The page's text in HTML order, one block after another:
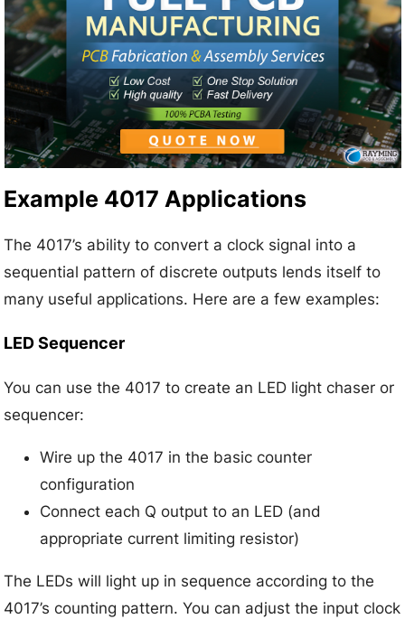
Example 4017 Applications
The 4017’s ability to convert a clock signal into a
sequential pattern of discrete outputs lends itself to
many useful applications. Here are a few examples:
LED Sequencer
You can use the 4017 to create an LED light chaser or
sequencer:
Wire up the 4017 in the basic counter
configuration
Connect each Q output to an LED (and
appropriate current limiting resistor)
The LEDs will light up in sequence according to the
4017’s counting pattern. You can adjust the input clock